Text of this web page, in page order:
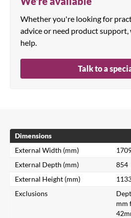
Whether you're looking for
advice or need product support,
help.
Talk to a
Dimensions
External Width (mm)
External Depth (mm)
854
External Height (mm)
Exclusions
mm